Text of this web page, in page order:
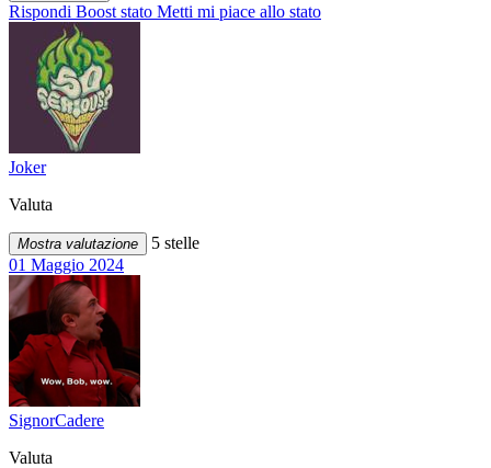
Rispondi Boost stato Metti mi piace allo stato
Joker
Valuta
Mostra valutazione
5 stelle
01 Maggio 2024
SignorCadere
Valuta